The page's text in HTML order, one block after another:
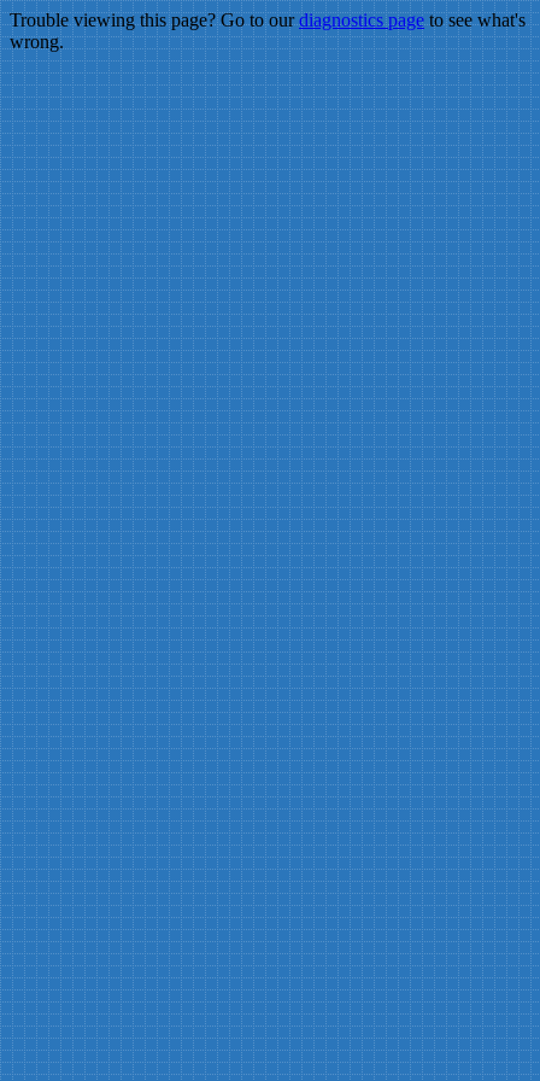
Trouble viewing this page? Go to ourdiagnostics pageto see what's
wrong.